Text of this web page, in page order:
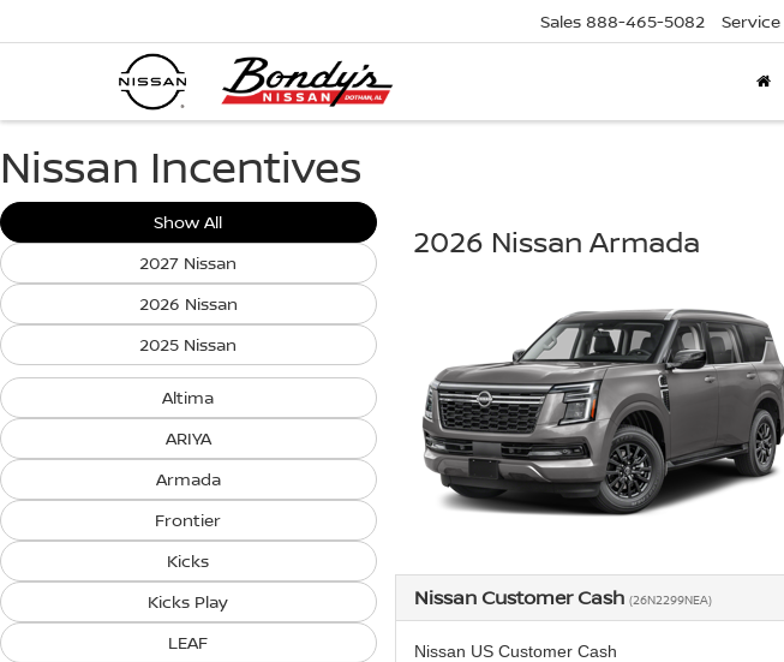
Sales 888-465-5082 Service
Nissan Incentives
Show All
2027 Nissan
2026 Nissan
2025 Nissan
Altima
ARIYA
Armada
Frontier
Kicks
Kicks Play
LEAF
2026 Nissan Armada
Nissan Customer Cash (26N2299NEA)
Nissan US Customer Cash